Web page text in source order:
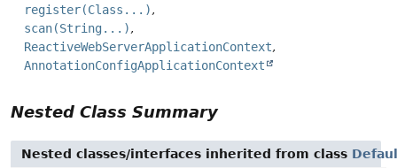
register(Class...)
scan(String...)
ReactiveWebServerApplicationContext
AnnotationConfigApplicationContext
Nested Class Summary
Nested classes/interfaces inherited from class